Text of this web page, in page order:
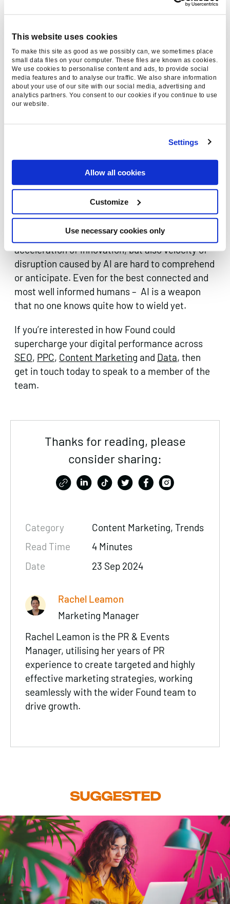
This website uses cookies
To make this site as good as we possibly can, we sometimes place
small data files on your computer. These files are known as cookies.
We use cookies to personalise content and ads, to provide social
media features and to analyse our traffic. We also share information
about your use of our site with our social media, advertising and
analytics partners. You consent to our cookies if you continue to use
our website.
Settings
Allow all cookies
Customize
Use necessary cookies only
aren’t going to be made altogether redundant.
numbing tasks, like poll coverage in election
results, enabling them to focus on stories that
require a human perspective and response.
AI is also helping to prevent fake-news from
polluting the media. For example, Reuters’
gauge the integrity of a tweet. The tool rates
stories based on their “credibility” and
spreading across social media and if users
confirm or deny breaking developments.
It’s clear that the possibilities for AI are
formidable, unpredictable and vast. Global CEOs
and senior business executives say that the
acceleration of innovation, but also velocity of
disruption caused by AI are hard to comprehend
or anticipate. Even for the best connected and
most well informed humans – AI is a weapon
that no one knows quite how to wield yet.
If you’re interested in how Found could
supercharge your digital performance across
SEO, PPC, Content Marketing and Data, then
get in touch today to speak to a member of the
team.
Thanks for reading, please
consider sharing:
Category Content Marketing, Trends
Read Time
4 Minutes
Date
23 Sep 2024
Rachel Leamon
Marketing Manager
Rachel Leamon is the PR & Events
Manager, utilising her years of PR
experience to create targeted and highly
effective marketing strategies, working
seamlessly with the wider Found team to
drive growth.
SUGGESTED